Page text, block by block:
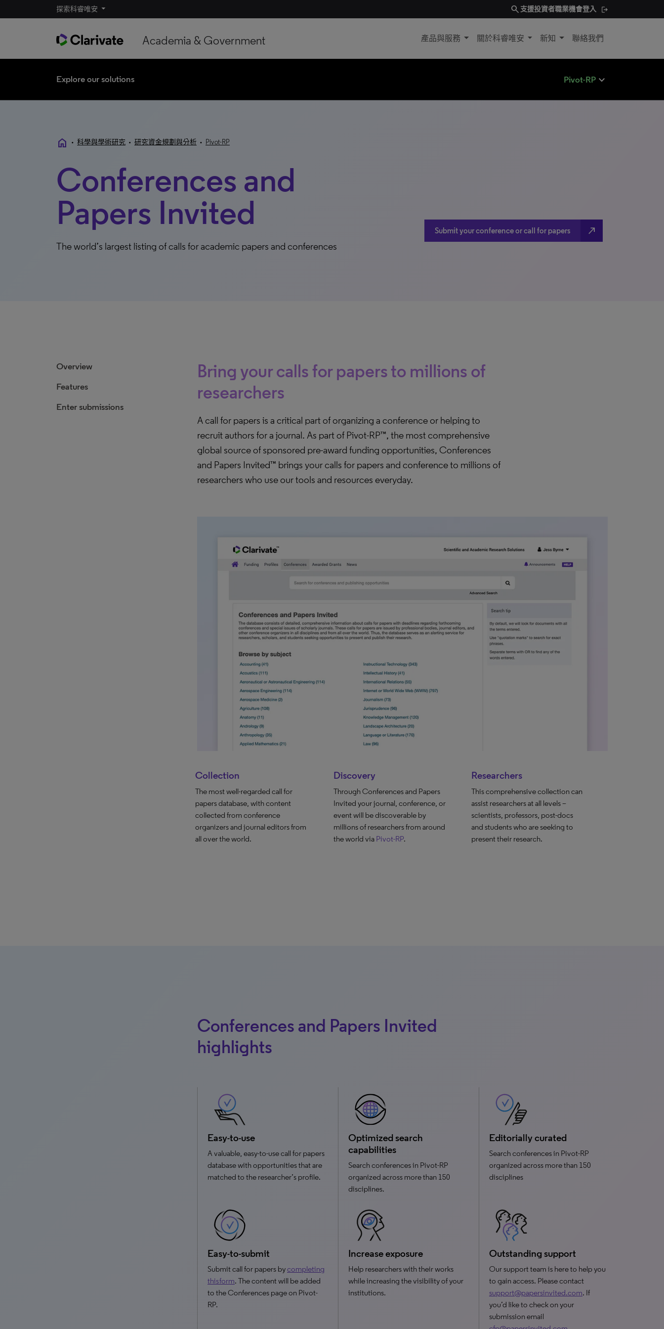
探索科睿唯安 search 支援投資者職業機會登入
Academia & Government 產品與服務 關於科睿唯安 新知 聯絡我們
Explore our solutions Pivot-RP expand_less
home • 科學與學術研究 • 研究資金規劃與分析 • Pivot-RP
Conferences and
Papers Invited
The world’s largest listing of calls for academic papers and conferences
Submit your conference or call for papers north_east
Overview
Features
Enter submissions
Bring your calls for papers to millions of
researchers
A call for papers is a critical part of organizing a conference or helping to
recruit authors for a journal. As part of Pivot-RP™, the most comprehensive
global source of sponsored pre-award funding opportunities, Conferences
and Papers Invited™ brings your calls for papers and conference to millions of
researchers who use our tools and resources everyday.
Collection
The most well-regarded call for
papers database, with content
collected from conference
organizers and journal editors from
all over the world.
Discovery
Through Conferences and Papers
Invited your journal, conference, or
event will be discoverable by
millions of researchers from around
the world via Pivot-RP.
Researchers
This comprehensive collection can
assist researchers at all levels –
scientists, professors, post-docs
and students who are seeking to
present their research.
Conferences and Papers Invited
highlights
Easy-to-use
A valuable, easy-to-use call for papers
database with opportunities that are
matched to the researcher’s profile.
Optimized search
capabilities
Search conferences in Pivot-RP
organized across more than 150
disciplines.
Editorially curated
Search conferences in Pivot-RP
organized across more than 150
disciplines
Easy-to-submit
Submit call for papers bycompleting
this form. The content will be added
to the Conferences page on Pivot-
RP.
Increase exposure
Help researchers with their works
while increasing the visibility of your
institutions.
Outstanding support
Our support team is here to help you
to gain access. Please contact
support@papersinvited.com. If
you’d like to check on your
submission email